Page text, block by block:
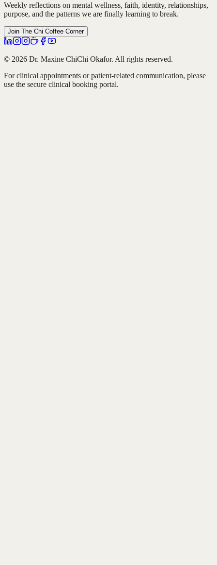
Weekly reflections on mental wellness, faith, identity, relationships,
purpose, and the patterns we are finally learning to break.
Join The Chi Coffee Corner
© 2026 Dr. Maxine ChiChi Okafor. All rights reserved.
For clinical appointments or patient-related communication, please
use the secure clinical booking portal.